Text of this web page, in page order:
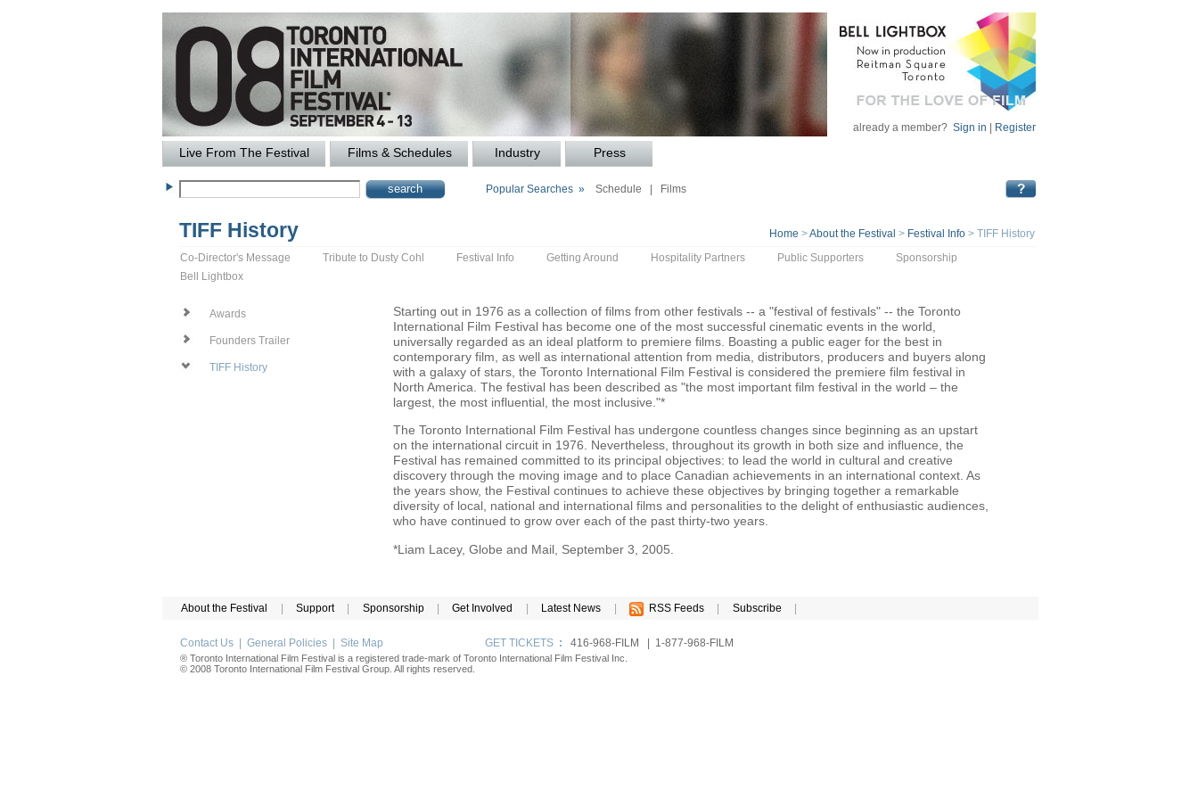
already a member? Sign in Register
Live From The Festival Films & Schedules Industry Press
Popular Searches » Schedule Films
TIFF History Home >About the Festival > Festival Info > TIFF History
Co-Director's Message Tribute to Dusty Cohl Festival Info Getting Around Hospitality Partners Public Supporters
Sponsorship
Bell Lightbox
Awards
Founders Trailer
TIFF History
Starting out in 1976 as a collection of films from other festivals -- a "festival of festivals" -- the Toronto
International Film Festival has become one of the most successful cinematic events in the world,
universally regarded as an ideal platform to premiere films. Boasting a public eager for the best in
contemporary film, as well as international attention from media, distributors, producers and buyers along
with a galaxy of stars, the Toronto International Film Festival is considered the premiere film festival in
North America. The festival has been described as "the most important film festival in the world – the
largest, the most influential, the most inclusive."*
The Toronto International Film Festival has undergone countless changes since beginning as an upstart
on the international circuit in 1976. Nevertheless, throughout its growth in both size and influence, the
Festival has remained committed to its principal objectives: to lead the world in cultural and creative
discovery through the moving image and to place Canadian achievements in an international context. As
the years show, the Festival continues to achieve these objectives by bringing together a remarkable
diversity of local, national and international films and personalities to the delight of enthusiastic audiences,
who have continued to grow over each of the past thirty-two years.
*Liam Lacey, Globe and Mail, September 3, 2005.
About the Festival Support Sponsorship Get Involved Latest News RSS Feeds Subscribe
Contact Us General Policies Site Map GET TICKETS : 416-968-FILM | 1-877-968-FILM
® Toronto International Film Festival is a registered trade-mark of Toronto International Film Festival Inc.
© 2008 Toronto International Film Festival Group. All rights reserved.